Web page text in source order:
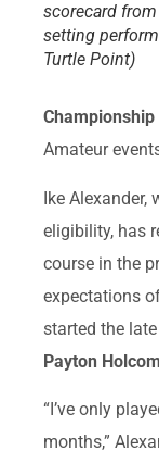
scorecard
setting
Turtle Point)
Championship
Amateur
Ike Alexander,
eligibility, has
course in the
expectations
started the
Payton
“I’ve only
months,”